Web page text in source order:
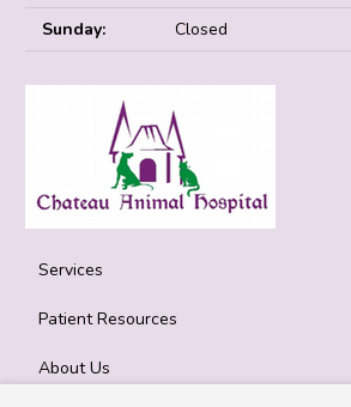
Sunday:
Closed
Services
Patient Resources
About Us